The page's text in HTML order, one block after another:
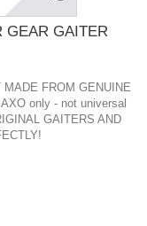
GEAR GAITER
FROM GENUINE
only - not universal
GAITERS AND